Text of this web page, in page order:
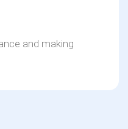
and making